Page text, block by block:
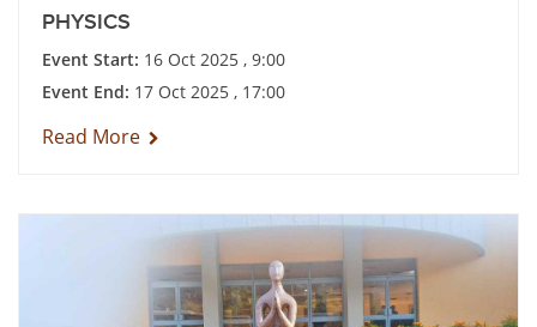
PHYSICS
Event Start: 16 Oct 2025 , 9:00
Event End: 17 Oct 2025 , 17:00
Read More